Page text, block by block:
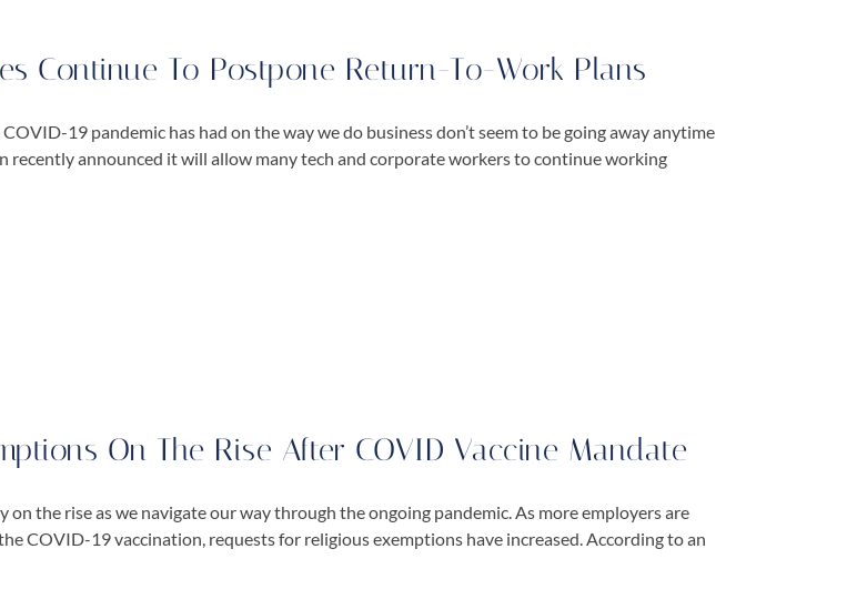
Continue To Postpone Return-To-Work Plans
19 pandemic has had on the way we do business don’t seem to be going away anytime
recently announced it will allow many tech and corporate workers to continue working
On The Rise After COVID Vaccine Mandate
on the rise as we navigate our way through the ongoing pandemic. As more employers are
COVID-19 vaccination, requests for religious exemptions have increased. According to an